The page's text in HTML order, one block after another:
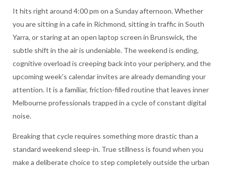
It hits right around 4:00 pm on a Sunday afternoon. Whether
you are sitting in a cafe in Richmond, sitting in traffic in South
Yarra, or staring at an open laptop screen in Brunswick, the
subtle shift in the air is undeniable. The weekend is ending,
cognitive overload is creeping back into your periphery, and the
upcoming week's calendar invites are already demanding your
attention. It is a familiar, friction-filled routine that leaves inner
Melbourne professionals trapped in a cycle of constant digital
noise.
Breaking that cycle requires something more drastic than a
standard weekend sleep-in. True stillness is found when you
make a deliberate choice to step completely outside the urban